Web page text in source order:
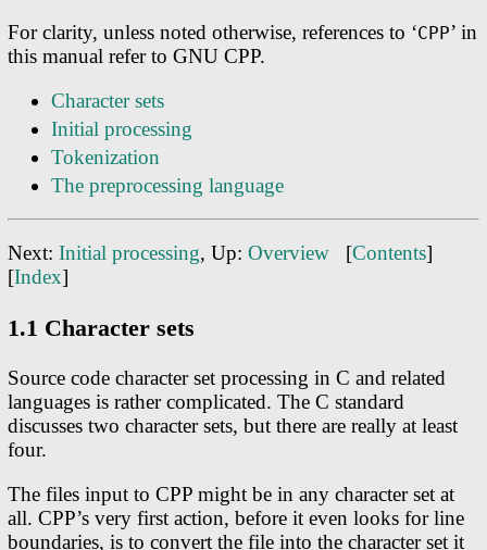
For clarity, unless noted otherwise, references to ‘CPP’ in
this manual refer to GNU CPP.
Character sets
Initial processing
Tokenization
The preprocessing language
Next: Initial processing, Up: Overview [Contents]
[Index]
1.1 Character sets
Source code character set processing in C and related
languages is rather complicated. The C standard
discusses two character sets, but there are really at least
four.
The files input to CPP might be in any character set at
all. CPP’s very first action, before it even looks for line
boundaries, is to convert the file into the character set it